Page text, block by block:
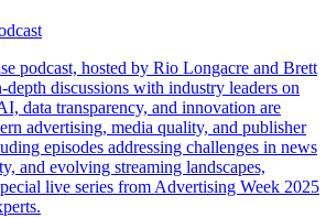
podcast, hosted by Rio Longacre and Brett
depth discussions with industry leaders on
data transparency, and innovation are
advertising, media quality, and publisher
episodes addressing challenges in news
and evolving streaming landscapes,
live series from Advertising Week 2025